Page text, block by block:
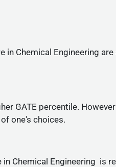
in Chemical Engineering
GATE percentile.
one's choices.
in Chemical Engineering is